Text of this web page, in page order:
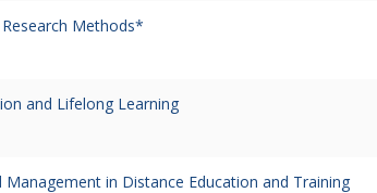
Research Methods*
and Lifelong Learning
Management in Distance Education and Training